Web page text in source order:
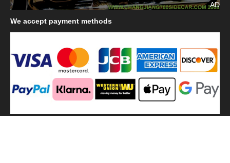
AD
We accept payment methods